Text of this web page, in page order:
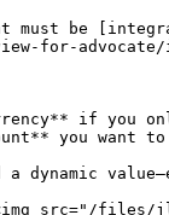
must be
for-advocate/
you want